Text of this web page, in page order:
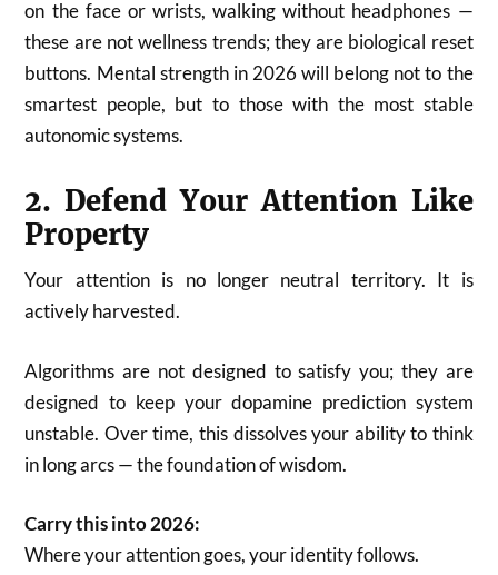
on the face or wrists, walking without headphones —
these are not wellness trends; they are biological reset
buttons. Mental strength in 2026 will belong not to the
smartest people, but to those with the most stable
autonomic systems.
2. Defend Your Attention Like
Property
Your attention is no longer neutral territory. It is
actively harvested.
Algorithms are not designed to satisfy you; they are
designed to keep your dopamine prediction system
unstable. Over time, this dissolves your ability to think
in long arcs — the foundation of wisdom.
Carry this into 2026:
Where your attention goes, your identity follows.